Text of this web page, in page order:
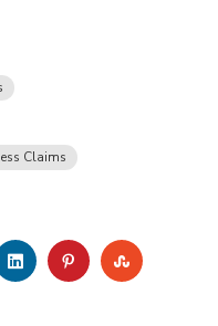
Claims
LINKEDINPINTEREST